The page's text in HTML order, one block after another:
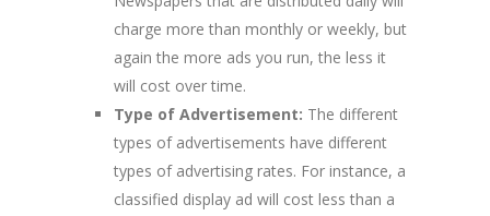
charge more than monthly or weekly, but
again the more ads you run, the less it
will cost over time.
Type of Advertisement: The different
types of advertisements have different
types of advertising rates. For instance, a
classified display ad will cost less than a